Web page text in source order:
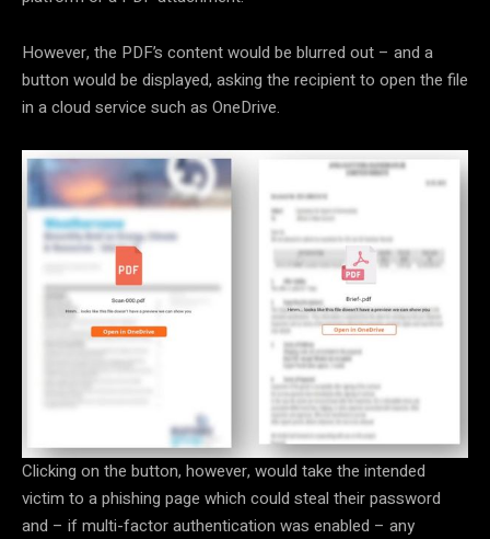
However, the PDF’s content would be blurred out – and a
button would be displayed, asking the recipient to open the file
in a cloud service such as OneDrive.
Clicking on the button, however, would take the intended
victim to a phishing page which could steal their password
and – if multi-factor authentication was enabled – any